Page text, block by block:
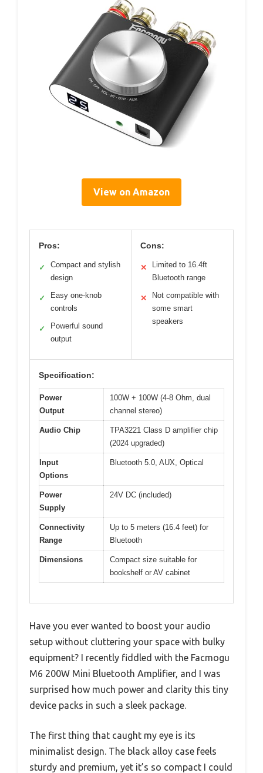
View on Amazon
Pros:
✓
Compact and stylish
design
✓
Easy one-knob
controls
✓
Powerful sound
output
Cons:
✕
Limited to 16.4ft
Bluetooth range
✕
Not compatible with
some smart
speakers
Specification:
Power
Output
100W + 100W (4-8 Ohm, dual
channel stereo)
Audio Chip
TPA3221 Class D amplifier chip
(2024 upgraded)
Input
Options
Bluetooth 5.0, AUX, Optical
Power
Supply
24V DC (included)
Connectivity
Range
Up to 5 meters (16.4 feet) for
Bluetooth
Dimensions
Compact size suitable for
bookshelf or AV cabinet
Have you ever wanted to boost your audio
setup without cluttering your space with bulky
equipment? I recently fiddled with the Facmogu
M6 200W Mini Bluetooth Amplifier, and I was
surprised how much power and clarity this tiny
device packs in such a sleek package.
The first thing that caught my eye is its
minimalist design. The black alloy case feels
sturdy and premium, yet it’s so compact I could